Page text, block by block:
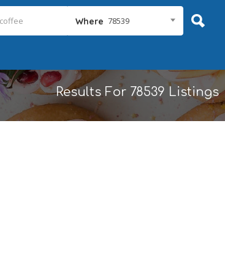
Where 78539
Results For 78539 Listings